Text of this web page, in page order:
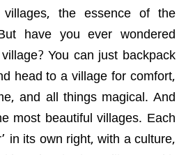
the essence of the
have you ever wondered
You can just backpack
head to a village for comfort,
and all things magical. And
most beautiful villages. Each
in its own right, with a culture,